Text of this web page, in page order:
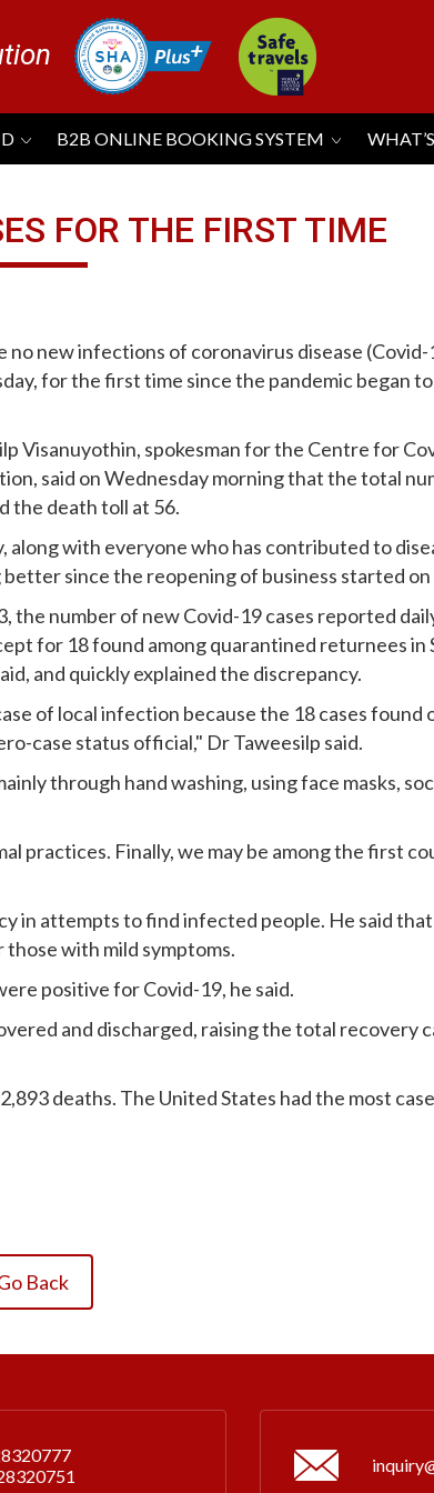
B2B ONLINE BOOKING SYSTEM
FOR THE FIRST TIME
no new infections of coronavirus disease
for the first time since the pandemic began
Visanuyothin, spokesman for the Centre for
said on Wednesday morning that the total
the death toll at 56.
along with everyone who has contributed to
since the reopening of business started on
the number of new Covid-19 cases reported
for 18 found among quarantined returnees in
and quickly explained the discrepancy.
of local infection because the 18 cases found
case status official," Dr Taweesilp said.
through hand washing, using face masks,
practices. Finally, we may be among the first
in attempts to find infected people. He said
with mild symptoms.
positive for Covid-19, he said.
and discharged, raising the total recovery
deaths. The United States had the most
Back